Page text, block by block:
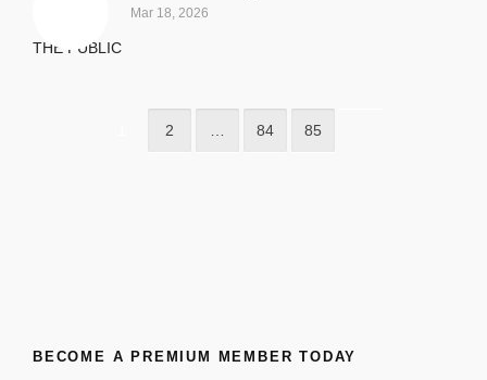
Mar 18, 2026
THE PUBLIC
2 84 85
BECOME A PREMIUM MEMBER TODAY